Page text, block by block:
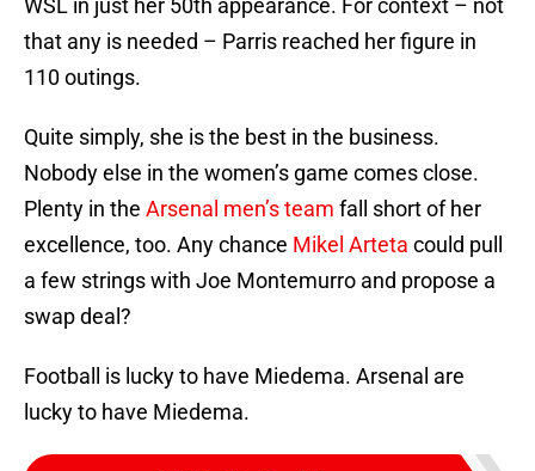
WSL in just her 50th appearance. For context – not
that any is needed – Parris reached her figure in
110 outings.
Quite simply, she is the best in the business.
Nobody else in the women’s game comes close.
Plenty in the Arsenal men’s team fall short of her
excellence, too. Any chance Mikel Arteta could pull
a few strings with Joe Montemurro and propose a
swap deal?
Football is lucky to have Miedema. Arsenal are
lucky to have Miedema.